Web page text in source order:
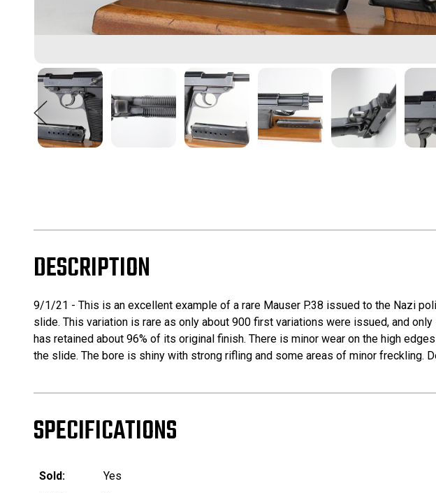
DESCRIPTION
9/1/21 - This is an excellent example of a rare Mauser P.38 issued to the Nazi
slide. This variation is rare as only about 900 first variations were issued, and
has retained about 96% of its original finish. There is minor wear on the high
the slide. The bore is shiny with strong rifling and some areas of minor freckling.
SPECIFICATIONS
Sold:
Yes